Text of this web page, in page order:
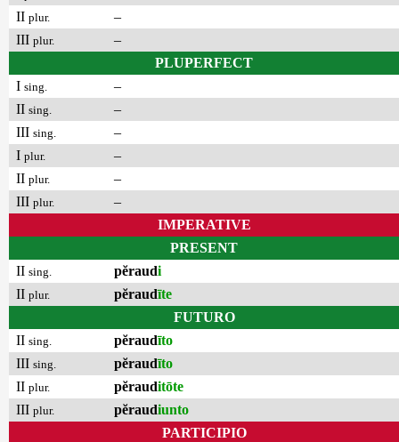
II plur.
–
III plur.
–
PLUPERFECT
I sing.
–
II sing.
–
III sing.
–
I plur.
–
II plur.
–
III plur.
–
IMPERATIVE
PRESENT
II sing. pĕraudi
II plur. pĕraudīte
FUTURO
II sing. pĕraudīto
III sing. pĕraudīto
II plur. pĕrauditōte
III plur. pĕraudiunto
PARTICIPIO